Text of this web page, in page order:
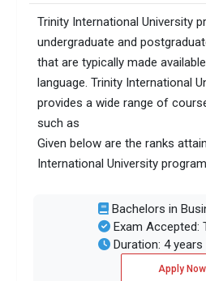
Trinity International University
undergraduate and
that are typically made
language. Trinity International
provides a wide range of
such as
Given below are the ranks
International University
Bachelors in
Exam Accepted:
Duration: 4 years
Apply Now